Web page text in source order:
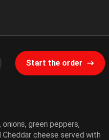
Start the order
green peppers,
cheese served with